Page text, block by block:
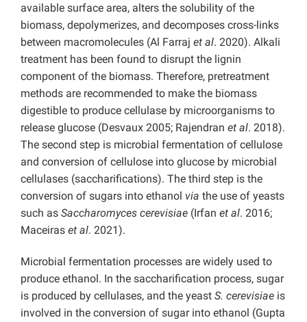
available surface area, alters the solubility of the
biomass, depolymerizes, and decomposes cross-links
between macromolecules (Al Farraj et al. 2020). Alkali
treatment has been found to disrupt the lignin
component of the biomass. Therefore, pretreatment
methods are recommended to make the biomass
digestible to produce cellulase by microorganisms to
release glucose (Desvaux 2005; Rajendran et al. 2018).
The second step is microbial fermentation of cellulose
and conversion of cellulose into glucose by microbial
cellulases (saccharifications). The third step is the
conversion of sugars into ethanol via the use of yeasts
such as Saccharomyces cerevisiae (Irfan et al. 2016;
Maceiras et al. 2021).
Microbial fermentation processes are widely used to
produce ethanol. In the saccharification process, sugar
is produced by cellulases, and the yeast S. cerevisiae is
involved in the conversion of sugar into ethanol (Gupta